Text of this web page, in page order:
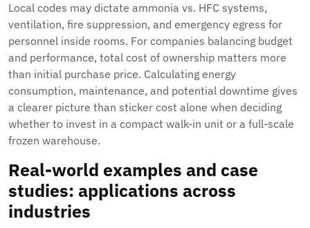
Local codes may dictate ammonia vs. HFC systems,
ventilation, fire suppression, and emergency egress for
personnel inside rooms. For companies balancing budget
and performance, total cost of ownership matters more
than initial purchase price. Calculating energy
consumption, maintenance, and potential downtime gives
a clearer picture than sticker cost alone when deciding
whether to invest in a compact walk-in unit or a full-scale
frozen warehouse.
Real-world examples and case
studies: applications across
industries